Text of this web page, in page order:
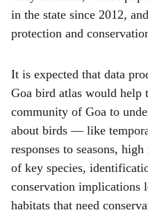
in the state since 2012,
protection and
It is expected that data
Goa bird atlas would help
community of Goa to
about birds — like
responses to seasons,
of key species,
conservation
habitats that need